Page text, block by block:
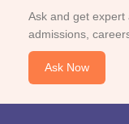
Ask and get expert
admissions,
Ask Now